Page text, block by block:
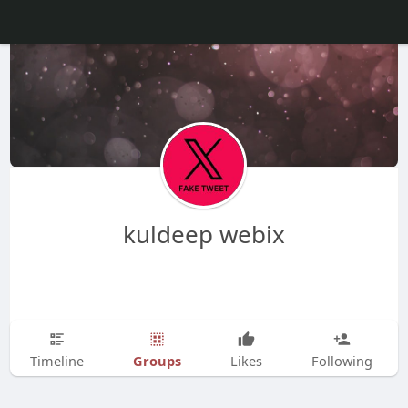
kuldeep webix
Timeline Groups Likes Following